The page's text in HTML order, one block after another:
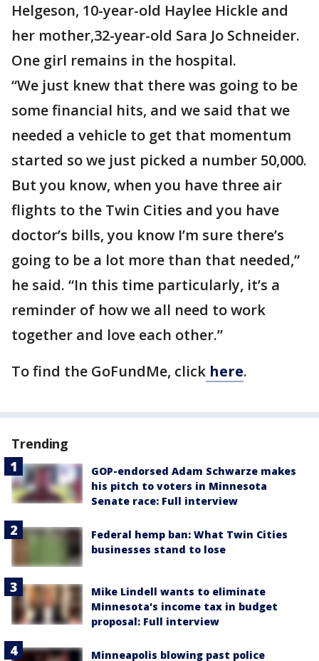
Helgeson, 10-year-old Haylee Hickle and
her mother,32-year-old Sara Jo Schneider.
One girl remains in the hospital.
“We just knew that there was going to be
some financial hits, and we said that we
needed a vehicle to get that momentum
started so we just picked a number 50,000.
But you know, when you have three air
flights to the Twin Cities and you have
doctor’s bills, you know I’m sure there’s
going to be a lot more than that needed,”
he said. “In this time particularly, it’s a
reminder of how we all need to work
together and love each other.”
To find the GoFundMe, click here.
Trending
GOP-endorsed Adam Schwarze makes
his pitch to voters in Minnesota
Senate race: Full interview
Federal hemp ban: What Twin Cities
businesses stand to lose
Mike Lindell wants to eliminate
Minnesota's income tax in budget
proposal: Full interview
Minneapolis blowing past police